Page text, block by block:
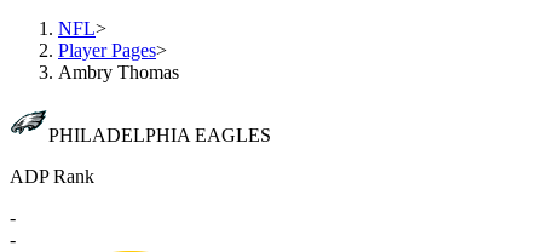
NFL>
Player Pages>
Ambry Thomas
PHILADELPHIA EAGLES
ADP Rank
-
-